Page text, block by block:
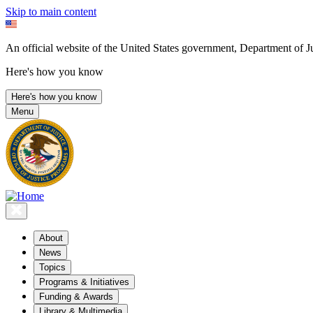
Skip to main content
An official website of the United States government, Department of
Here's how you know
Here's how you know
Menu
About
News
Topics
Programs & Initiatives
Funding & Awards